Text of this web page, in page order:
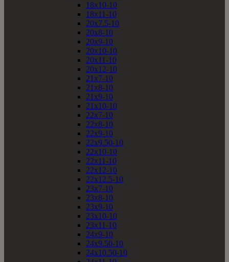
18x10-10
18x11-10
20x7.5-10
20x8-10
20x9-10
20x10-10
20x11-10
20x12-10
21x7-10
21x8-10
21x9-10
21x10-10
22x7-10
22x8-10
22x9-10
22x9.50-10
22x10-10
22x11-10
22x12-10
22x12.5-10
23x7-10
23x8-10
23x9-10
23x10-10
23x11-10
24x9-10
24x9.50-10
24x10.50-10